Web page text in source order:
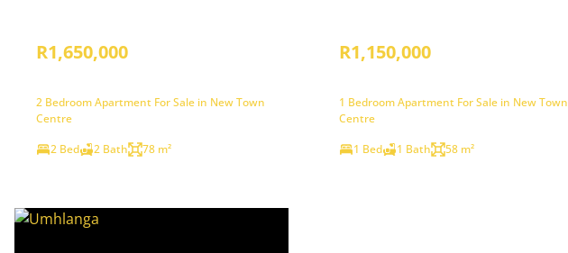
R1,650,000
2 Bedroom Apartment For Sale in New Town
Centre
2 Bed
2 Bath 78 m²
R1,150,000
1 Bedroom Apartment For Sale in New Town
Centre
1 Bed
1 Bath 58 m²